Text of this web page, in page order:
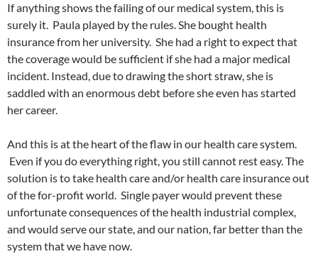
If anything shows the failing of our medical system, this is
surely it. Paula played by the rules. She bought health
insurance from her university. She had a right to expect that
the coverage would be sufficient if she had a major medical
incident. Instead, due to drawing the short straw, she is
saddled with an enormous debt before she even has started
her career.
And this is at the heart of the flaw in our health care system.
Even if you do everything right, you still cannot rest easy. The
solution is to take health care and/or health care insurance out
of the for-profit world. Single payer would prevent these
unfortunate consequences of the health industrial complex,
and would serve our state, and our nation, far better than the
system that we have now.